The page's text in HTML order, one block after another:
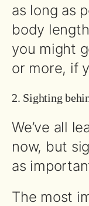
as long as
body
you might
or more, if
2. Sighting
We’ve all
now, but
as
The most